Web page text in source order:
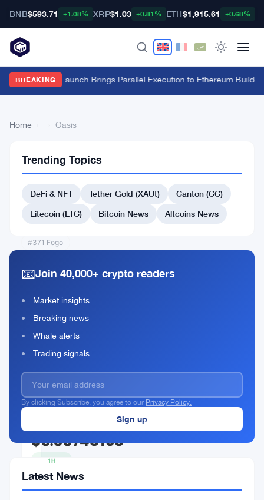
BNB$593.71 +1.08% XRP$1.03 +0.81% ETH$1,915.61 +0.68%
BREAKING
Fuel Mainnet Launch Brings Parallel Execution to Ethereum Builders
Home Oasis
List
#371 Fogo
Oasis
Buy Now
$0.00743193
1H
▲
Trending Topics
DeFi & NFT Tether Gold (XAUt)
Canton (CC)
Litecoin (LTC)
Bitcoin News Altcoins News
📧Join 40,000+ crypto readers
Market insights
Breaking news
Whale alerts
Trading signals
By clicking Subscribe, you agree to our Privacy Policy.
Latest News